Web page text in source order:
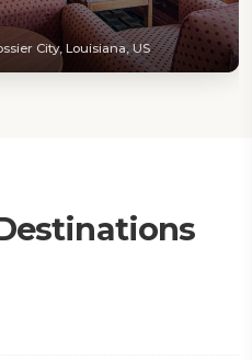
City, Louisiana, US